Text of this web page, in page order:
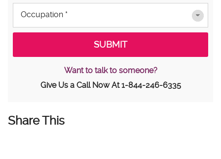
Want to talk to someone?
Give Us a Call Now At1-844-246-6335
Share This